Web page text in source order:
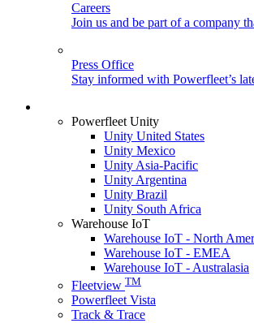
Careers
Join us and be part of a company
Press Office
Stay informed with Powerfleet’s
Powerfleet Unity
Unity United States
Unity Mexico
Unity Asia-Pacific
Unity Argentina
Unity Brazil
Unity South Africa
Warehouse IoT
Warehouse IoT - North
Warehouse IoT - EMEA
Warehouse IoT - Australasia
Fleetview TM
Powerfleet Vista
Track & Trace